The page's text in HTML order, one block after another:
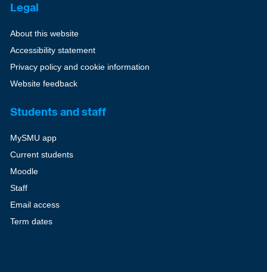
Legal
About this website
Accessibility statement
Privacy policy and cookie information
Website feedback
Students and staff
MySMU app
Current students
Moodle
Staff
Email access
Term dates